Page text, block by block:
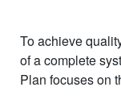
To achieve
of a complete
Plan focuses on